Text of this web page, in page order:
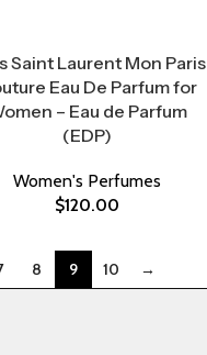
Saint Laurent Mon Paris
Eau De Parfum for
– Eau de Parfum
(EDP)
Women's Perfumes
$120.00
8 9 10 →